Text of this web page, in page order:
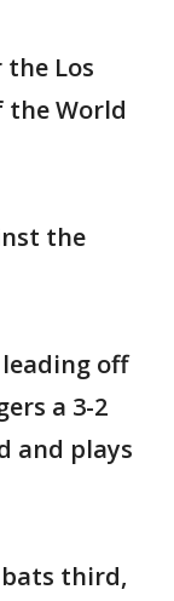
the Los
the World
the
off
a 3-2
and plays
third,